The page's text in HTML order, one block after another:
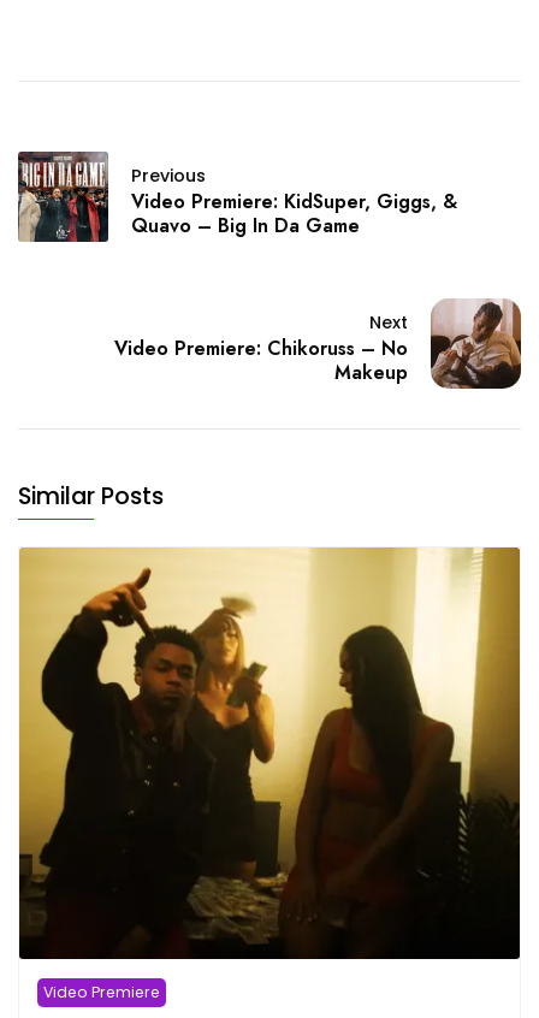
Previous
Video Premiere: KidSuper, Giggs, &
Quavo – Big In Da Game
Next
Video Premiere: Chikoruss – No
Makeup
Similar Posts
Video Premiere